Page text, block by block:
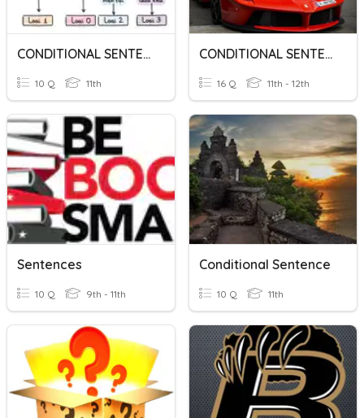
CONDITIONAL SENTENCES
10 Q 11th
CONDITIONAL SENTENCES
16 Q 11th - 12th
Sentences
10 Q 9th - 11th
Conditional Sentence
10 Q 11th